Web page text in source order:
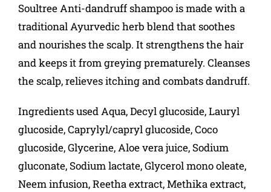
Soultree Anti-dandruff shampoo is made with a
traditional Ayurvedic herb blend that soothes
and nourishes the scalp. It strengthens the hair
and keeps it from greying prematurely. Cleanses
the scalp, relieves itching and combats dandruff.
Ingredients used Aqua, Decyl glucoside, Lauryl
glucoside, Caprylyl/capryl glucoside, Coco
glucoside, Glycerine, Aloe vera juice, Sodium
gluconate, Sodium lactate, Glycerol mono oleate,
Neem infusion, Reetha extract, Methika extract,